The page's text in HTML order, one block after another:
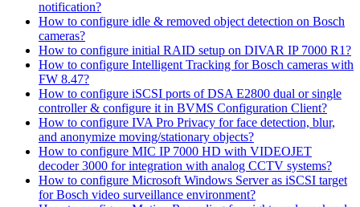
notification?
How to configure idle & removed object detection on Bosch
cameras?
How to configure initial RAID setup on DIVAR IP 7000 R1?
How to configure Intelligent Tracking for Bosch cameras with
FW 8.47?
How to configure iSCSI ports of DSA E2800 dual or single
controller & configure it in BVMS Configuration Client?
How to configure IVA Pro Privacy for face detection, blur,
and anonymize moving/stationary objects?
How to configure MIC IP 7000 HD with VIDEOJET
decoder 3000 for integration with analog CCTV systems?
How to configure Microsoft Windows Server as iSCSI target
for Bosch video surveillance environment?